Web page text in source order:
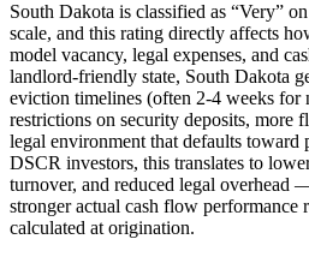
South Dakota is classified as “Very”
scale, and this rating directly affects
model vacancy, legal expenses, and
landlord-friendly state, South Dakota
eviction timelines (often 2-4 weeks for
restrictions on security deposits, more
legal environment that defaults
DSCR investors, this translates to
turnover, and reduced legal overhead
stronger actual cash flow performance
calculated at origination.